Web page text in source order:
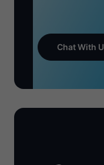
Chat With